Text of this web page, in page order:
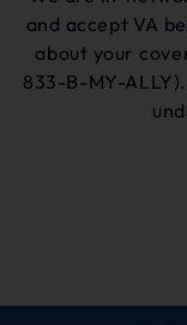
and accept VA
about your
833-B-MY-